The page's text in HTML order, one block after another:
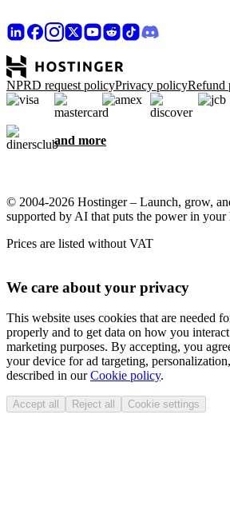
NPRD request policyPrivacy policyRefund
and more
© 2004-2026 Hostinger – Launch, grow,
supported by AI that puts the power in your
Prices are listed without VAT
We care about your privacy
This website uses cookies that are needed
properly and to get data on how you
marketing purposes. By accepting, you
your device for ad targeting,
described in ourCookie policy.
Accept all Reject all Cookie settings